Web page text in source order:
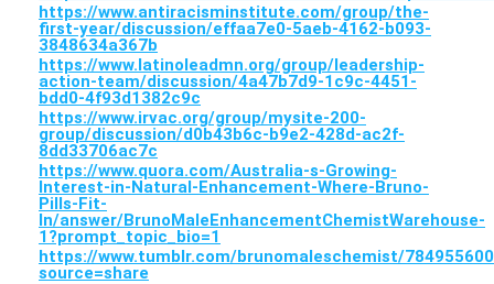
https://www.antiracisminstitute.com/group/the-
first-year/discussion/effaa7e0-5aeb-4162-b093-
3848634a367b
https://www.latinoleadmn.org/group/leadership-
action-team/discussion/4a47b7d9-1c9c-4451-
bdd0-4f93d1382c9c
https://www.irvac.org/group/mysite-200-
group/discussion/d0b43b6c-b9e2-428d-ac2f-
8dd33706ac7c
https://www.quora.com/Australia-s-Growing-
Interest-in-Natural-Enhancement-Where-Bruno-
Pills-Fit-
In/answer/BrunoMaleEnhancementChemistWarehouse-
1?prompt_topic_bio=1
https://www.tumblr.com/brunomaleschemist/
source=share